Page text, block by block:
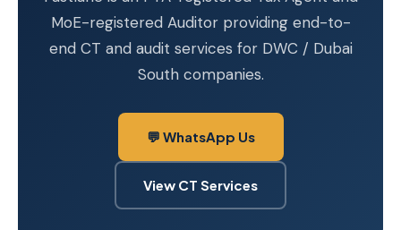
MoE-registered Auditor providing end-to-
end CT and audit services for DWC / Dubai
South companies.
💬 WhatsApp Us
View CT Services